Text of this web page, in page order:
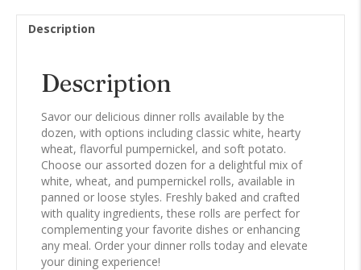
Description
Description
Savor our delicious dinner rolls available by the
dozen, with options including classic white, hearty
wheat, flavorful pumpernickel, and soft potato.
Choose our assorted dozen for a delightful mix of
white, wheat, and pumpernickel rolls, available in
panned or loose styles. Freshly baked and crafted
with quality ingredients, these rolls are perfect for
complementing your favorite dishes or enhancing
any meal. Order your dinner rolls today and elevate
your dining experience!